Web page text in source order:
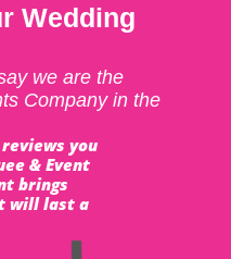
Wedding
we are the
Company in the
you
& Event
brings
will last a